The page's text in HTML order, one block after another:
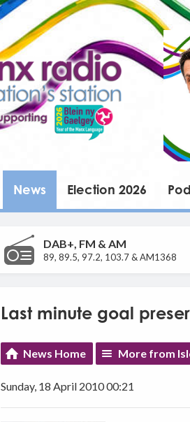
News Election 2026
DAB+, FM & AM
89, 89.5, 97.2, 103.7 & AM1368
Last minute goal
News Home More from
Sunday, 18 April 2010 00:21